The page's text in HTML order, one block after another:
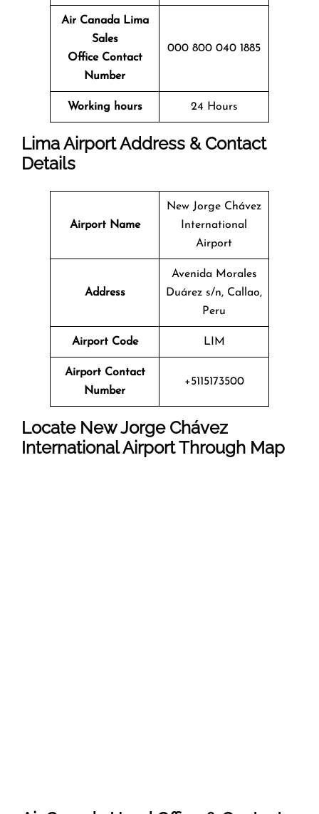
Air Canada Lima
Sales
Office Contact
Number
000 800 040 1885
Working hours 24 Hours
Lima Airport Address & Contact
Details
Airport Name
New Jorge Chávez
International
Airport
Address
Avenida Morales
Duárez s/n, Callao,
Peru
Airport Code LIM
Airport Contact
Number
+5115173500
Locate New Jorge Chávez
International Airport Through Map